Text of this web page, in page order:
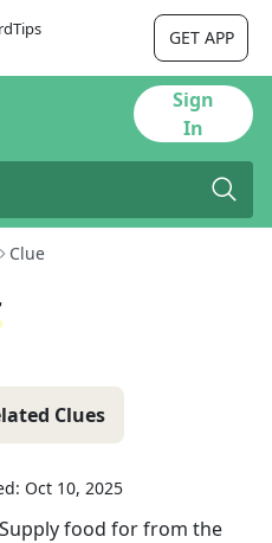
GET APP
Sign
In
Clue
Clues
Oct 10, 2025
Supply food forfrom the